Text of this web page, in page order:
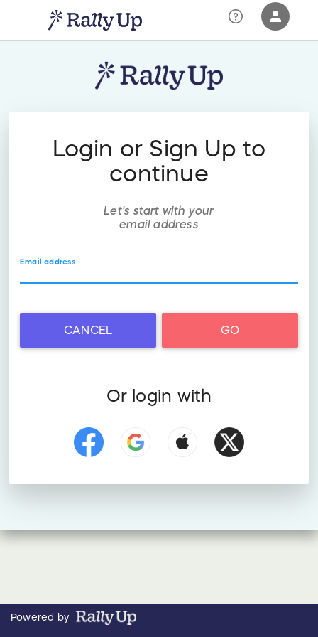
person
RallyUp
Login or Sign Up to
continue
Let's start with your
email address
Email address
CANCEL GO
Or login with
Powered by